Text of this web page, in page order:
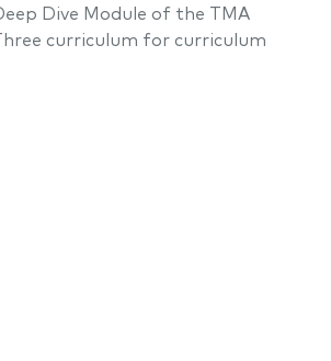
Dive Module of the TMA
curriculum for curriculum